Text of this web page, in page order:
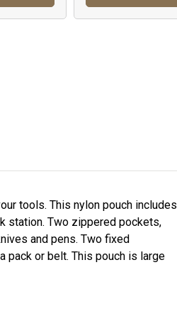
tools. This nylon pouch includes
station. Two zippered pockets,
and pens. Two fixed
pack or belt. This pouch is large